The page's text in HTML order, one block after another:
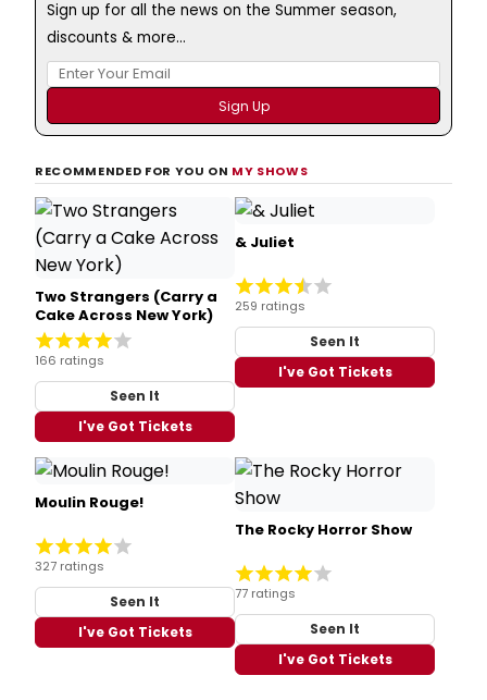
Sign up for all the news on the Summer season,
discounts & more...
RECOMMENDED FOR YOU ON MY SHOWS
Two Strangers (Carry a
Cake Across New York)
166 ratings
Seen It
I've Got Tickets
& Juliet
259 ratings
Seen It
I've Got Tickets
Moulin Rouge!
327 ratings
Seen It
I've Got Tickets
The Rocky Horror Show
77 ratings
Seen It
I've Got Tickets